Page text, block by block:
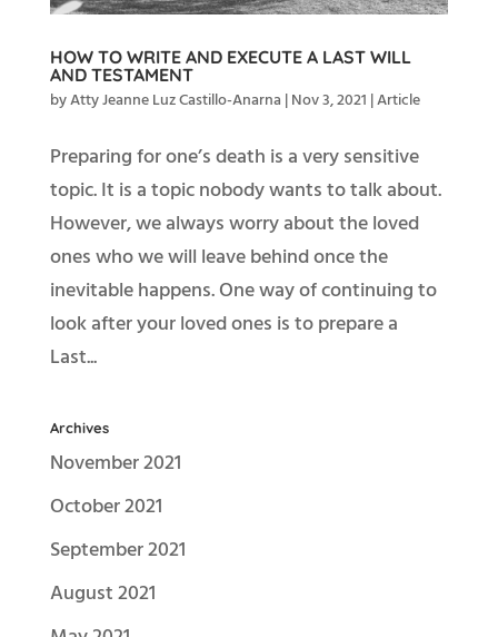
HOW TO WRITE AND EXECUTE A LAST WILL
AND TESTAMENT
byAtty Jeanne Luz Castillo-Anarna |Nov 3, 2021 |Article
Preparing for one’s death is a very sensitive
topic. It is a topic nobody wants to talk about.
However, we always worry about the loved
ones who we will leave behind once the
inevitable happens. One way of continuing to
look after your loved ones is to prepare a
Last...
Archives
November 2021
October 2021
September 2021
August 2021